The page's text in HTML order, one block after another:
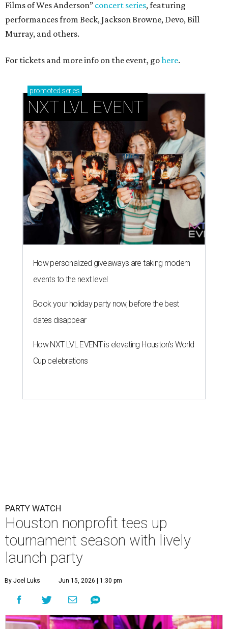
Films of Wes Anderson” concert series, featuring
performances from Beck, Jackson Browne, Devo, Bill
Murray, and others.
For tickets and more info on the event, gohere.
promoted series
NXT LVL EVENT
How personalized giveaways are taking modern
events to the next level
Book your holiday party now, before the best
dates disappear
How NXT LVL EVENT is elevating Houston’s World
Cup celebrations
PARTY WATCH
Houston nonprofit tees up
tournament season with lively
launch party
By Joel Luks Jun 15, 2026 | 1:30 pm